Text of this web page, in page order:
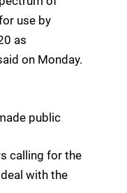
use by
as
on Monday.
public
calling for the
with the